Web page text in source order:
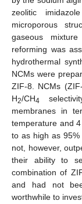
zeolitic
microporous
gaseous
reforming was
hydrothermal
NCMs were
ZIF-8. NCMs
H2/CH4
membranes in
temperature and
to as high as
not, however,
their ability to
combination of
and had not
worthwhile to